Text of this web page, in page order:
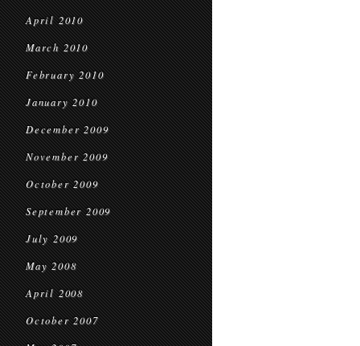
April 2010
March 2010
February 2010
January 2010
December 2009
November 2009
October 2009
September 2009
July 2009
May 2008
April 2008
October 2007